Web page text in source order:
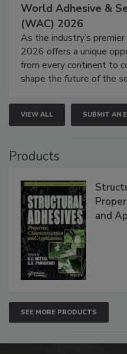
World Adhesive &
(WAC) 2026
As the industry’s
2026 offers a unique
from every continent to
shape the future of the
VIEW ALL SUBMIT AN
Products
and
SEE MORE PRODUCTS